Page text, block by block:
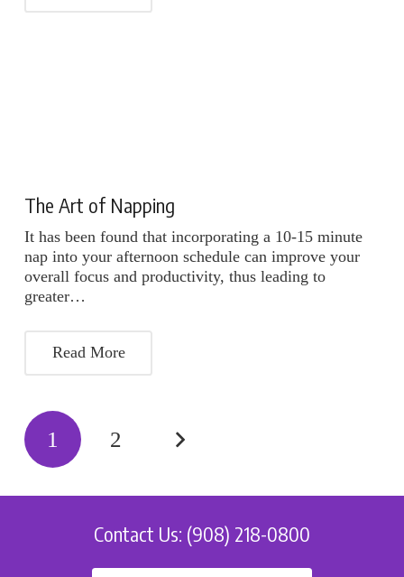
The Art of Napping
It has been found that incorporating a 10-15 minute
nap into your afternoon schedule can improve your
overall focus and productivity, thus leading to
greater…
Read More
1 2
Contact Us: (908) 218-0800